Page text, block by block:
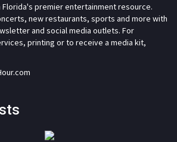
Florida's premier entertainment resource.
new restaurants, sports and more with
and social media outlets. For
printing or to receive a media kit,